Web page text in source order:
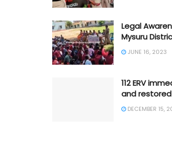
Legal
Mysuru
JUNE 16, 2023
112 ERV
and
DECEMBER 15,